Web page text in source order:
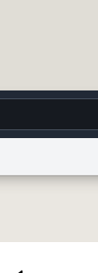
Notice